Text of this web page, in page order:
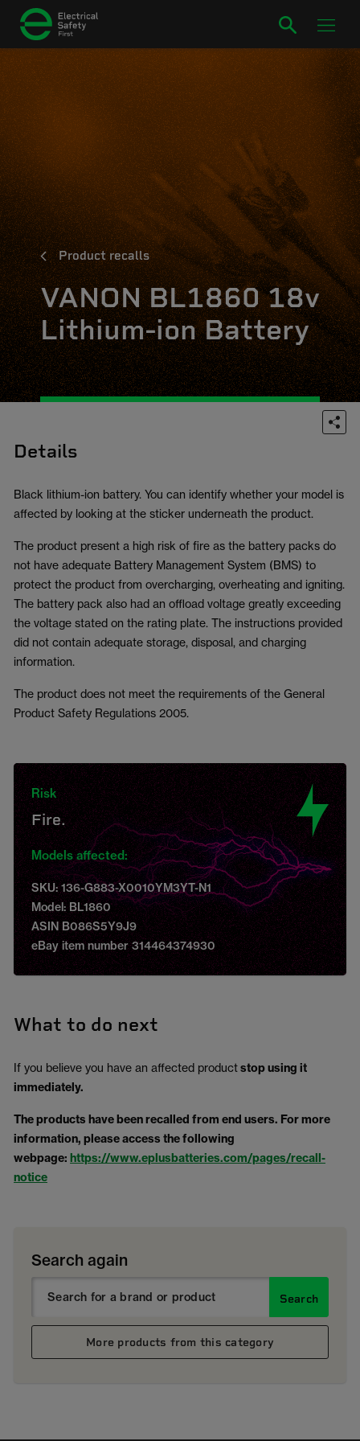
Product recalls
VANON BL1860 18v
Lithium-ion Battery
Details
Black lithium-ion battery. You can identify whether your model is
affected by looking at the sticker underneath the product.
The product present a high risk of fire as the battery packs do
not have adequate Battery Management System (BMS) to
protect the product from overcharging, overheating and igniting.
The battery pack also had an offload voltage greatly exceeding
the voltage stated on the rating plate. The instructions provided
did not contain adequate storage, disposal, and charging
information.
The product does not meet the requirements of the General
Product Safety Regulations 2005.
Risk
Fire.
Models affected:
SKU: 136-G883-X0010YM3YT-N1
Model: BL1860
ASIN B086S5Y9J9
eBay item number 314464374930
What to do next
If you believe you have an affected productstop using it
immediately.
The products have been recalled from end users. For more
information, please access the following
webpage: https://www.eplusbatteries.com/pages/recall-
notice
Search again
Search
More products from this category